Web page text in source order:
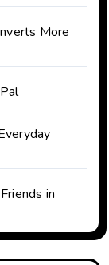
More
in